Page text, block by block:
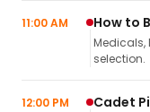
11:00 AM How to
Medicals,
selection.
12:00 PM Cadet